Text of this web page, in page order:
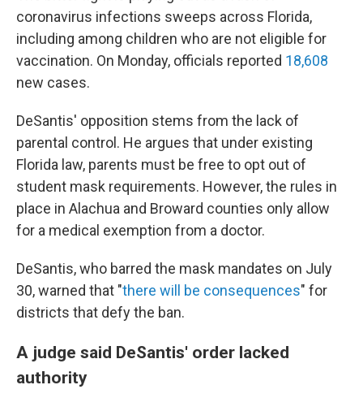
coronavirus infections sweeps across Florida,
including among children who are not eligible for
vaccination. On Monday, officials reported 18,608
new cases.
DeSantis' opposition stems from the lack of
parental control. He argues that under existing
Florida law, parents must be free to opt out of
student mask requirements. However, the rules in
place in Alachua and Broward counties only allow
for a medical exemption from a doctor.
DeSantis, who barred the mask mandates on July
30, warned that "there will be consequences" for
districts that defy the ban.
A judge said DeSantis' order lacked
authority